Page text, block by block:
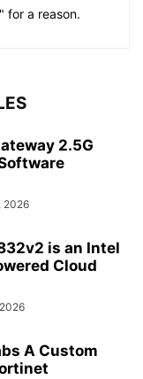
for a reason.
2.5G
2026
is an Intel
Cloud
A Custom